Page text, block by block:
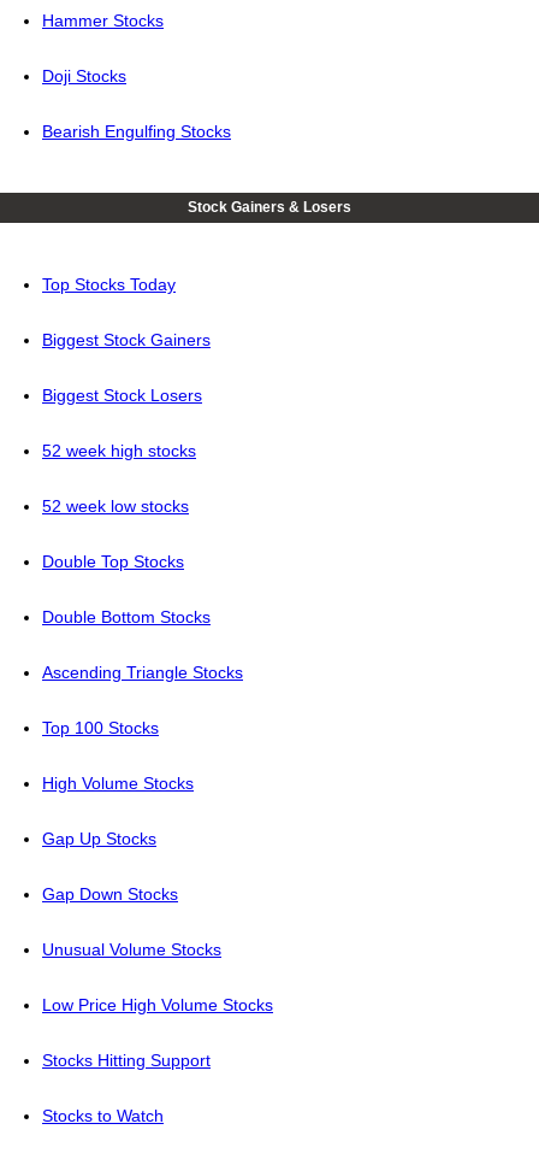
Hammer Stocks
Doji Stocks
Bearish Engulfing Stocks
Stock Gainers & Losers
Top Stocks Today
Biggest Stock Gainers
Biggest Stock Losers
52 week high stocks
52 week low stocks
Double Top Stocks
Double Bottom Stocks
Ascending Triangle Stocks
Top 100 Stocks
High Volume Stocks
Gap Up Stocks
Gap Down Stocks
Unusual Volume Stocks
Low Price High Volume Stocks
Stocks Hitting Support
Stocks to Watch